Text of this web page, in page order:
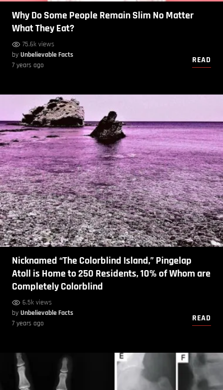
Why Do Some People Remain Slim No Matter
What They Eat?
75.6k views
by Unbelievable Facts
7 years ago
READ
Nicknamed “The Colorblind Island,” Pingelap
Atoll is Home to 250 Residents, 10% of Whom are
Completely Colorblind
6.5k views
by Unbelievable Facts
7 years ago
READ